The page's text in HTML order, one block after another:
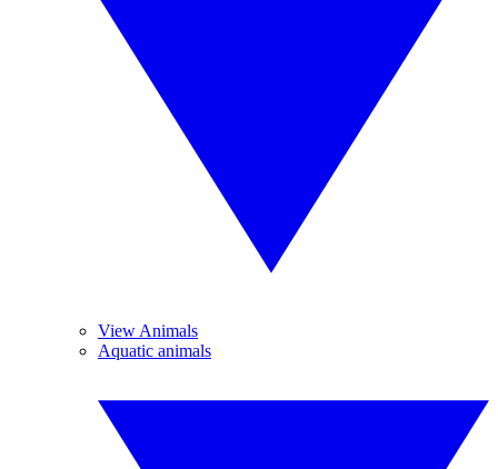
View Animals
Aquatic animals